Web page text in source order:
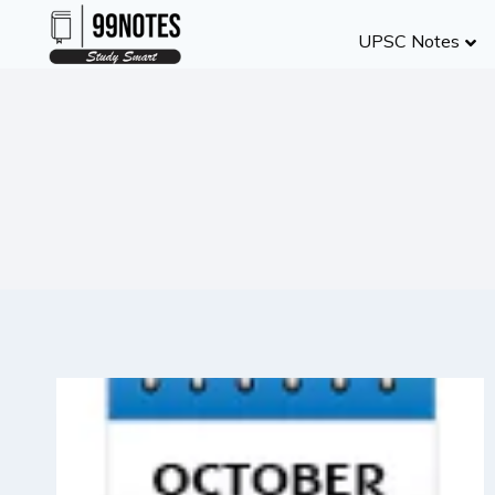
UPSC Notes